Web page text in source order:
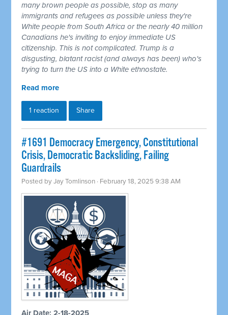
many brown people as possible, stop as many
immigrants and refugees as possible unless they're
White people from South Africa or the nearly 40 million
Canadians he's inviting to enjoy immediate US
citizenship. This is not complicated. Trump is a
disgusting, blatant racist (and always has been) who's
trying to turn the US into a White ethnostate.
Read more
1 reaction Share
#1691 Democracy Emergency, Constitutional
Crisis, Democratic Backsliding, Failing
Guardrails
Posted byJay Tomlinson · February 18, 2025 9:38 AM
Air Date: 2-18-2025